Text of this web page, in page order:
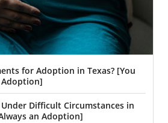
for Adoption in Texas? [You
Adoption]
Difficult Circumstances in
an Adoption]